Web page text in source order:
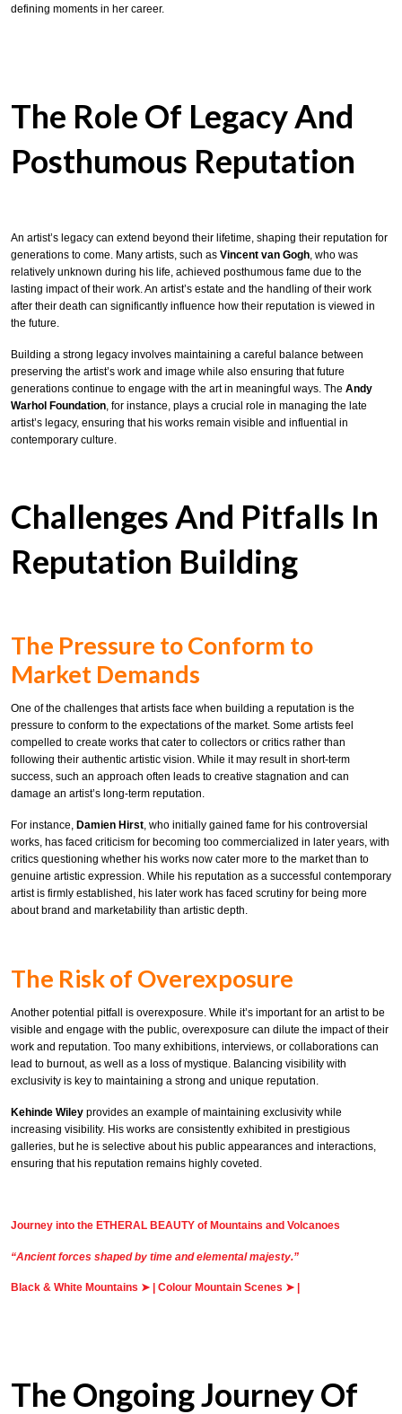
defining moments in her career.
The Role Of Legacy And
Posthumous Reputation
An artist’s legacy can extend beyond their lifetime, shaping their reputation for
generations to come. Many artists, such as Vincent van Gogh, who was
relatively unknown during his life, achieved posthumous fame due to the
lasting impact of their work. An artist’s estate and the handling of their work
after their death can significantly influence how their reputation is viewed in
the future.
Building a strong legacy involves maintaining a careful balance between
preserving the artist’s work and image while also ensuring that future
generations continue to engage with the art in meaningful ways. The Andy
Warhol Foundation, for instance, plays a crucial role in managing the late
artist’s legacy, ensuring that his works remain visible and influential in
contemporary culture.
Challenges And Pitfalls In
Reputation Building
The Pressure to Conform to
Market Demands
One of the challenges that artists face when building a reputation is the
pressure to conform to the expectations of the market. Some artists feel
compelled to create works that cater to collectors or critics rather than
following their authentic artistic vision. While it may result in short-term
success, such an approach often leads to creative stagnation and can
damage an artist’s long-term reputation.
For instance, Damien Hirst , who initially gained fame for his controversial
works, has faced criticism for becoming too commercialized in later years, with
critics questioning whether his works now cater more to the market than to
genuine artistic expression. While his reputation as a successful contemporary
artist is firmly established, his later work has faced scrutiny for being more
about brand and marketability than artistic depth.
The Risk of Overexposure
Another potential pitfall is overexposure. While it’s important for an artist to be
visible and engage with the public, overexposure can dilute the impact of their
work and reputation. Too many exhibitions, interviews, or collaborations can
lead to burnout, as well as a loss of mystique. Balancing visibility with
exclusivity is key to maintaining a strong and unique reputation.
Kehinde Wiley provides an example of maintaining exclusivity while
increasing visibility. His works are consistently exhibited in prestigious
galleries, but he is selective about his public appearances and interactions,
ensuring that his reputation remains highly coveted.
Journey into the ETHERAL BEAUTY of Mountains and Volcanoes
“Ancient forces shaped by time and elemental majesty.”
Black & White Mountains ➤ Colour Mountain Scenes ➤
The Ongoing Journey Of